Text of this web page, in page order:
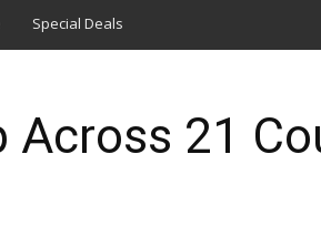
Special Deals
Across 21